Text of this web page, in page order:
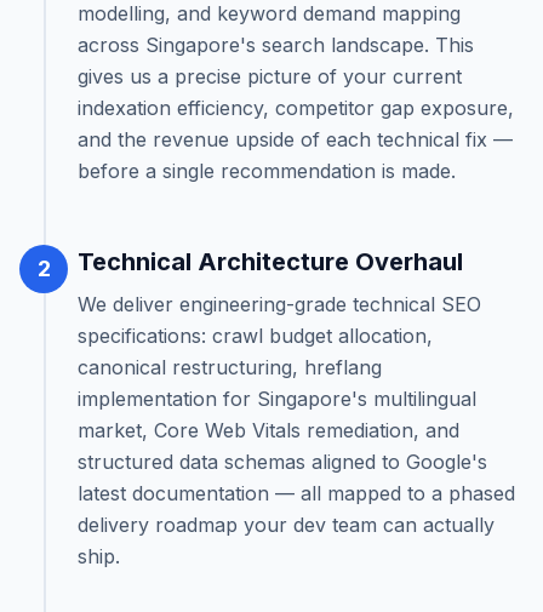
modelling, and keyword demand mapping
across Singapore's search landscape. This
gives us a precise picture of your current
indexation efficiency, competitor gap exposure,
and the revenue upside of each technical fix —
before a single recommendation is made.
2 Technical Architecture Overhaul
We deliver engineering-grade technical SEO
specifications: crawl budget allocation,
canonical restructuring, hreflang
implementation for Singapore's multilingual
market, Core Web Vitals remediation, and
structured data schemas aligned to Google's
latest documentation — all mapped to a phased
delivery roadmap your dev team can actually
ship.